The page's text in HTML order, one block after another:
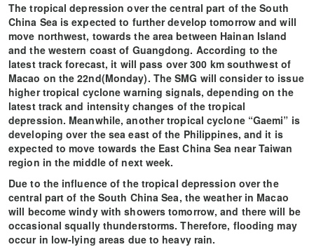
The tropical depression over the central part of the South
China Sea is expected to further develop tomorrow and will
move northwest, towards the area between Hainan Island
and the western coast of Guangdong. According to the
latest track forecast, it will pass over 300 km southwest of
Macao on the 22nd(Monday). The SMG will consider to issue
higher tropical cyclone warning signals, depending on the
latest track and intensity changes of the tropical
depression. Meanwhile, another tropical cyclone “Gaemi” is
developing over the sea east of the Philippines, and it is
expected to move towards the East China Sea near Taiwan
region in the middle of next week.
Due to the influence of the tropical depression over the
central part of the South China Sea, the weather in Macao
will become windy with showers tomorrow, and there will be
occasional squally thunderstorms. Therefore, flooding may
occur in low-lying areas due to heavy rain.